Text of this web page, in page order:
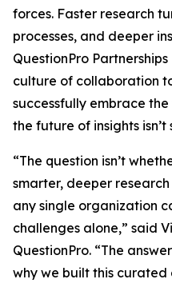
forces. Faster research
processes, and deeper
QuestionPro
culture of collaboration
successfully embrace
the future of insights
“The question isn’t
smarter, deeper
any single organization
challenges alone,” said
QuestionPro. “The
why we built this curated